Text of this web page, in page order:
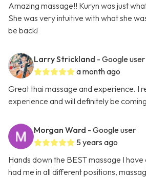
Amazing massage!! Kuryn was just
She was very intuitive with what she
be back!
Larry Strickland - Google user
a month ago
Great thai massage and experience. I
experience and will definitely be
Morgan Ward - Google user
5 years ago
Hands down the BEST massage I
had me in all different positions,